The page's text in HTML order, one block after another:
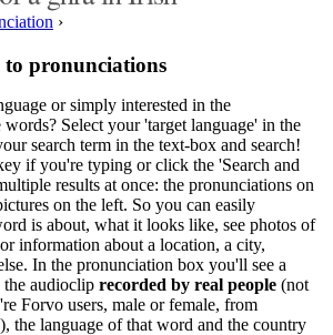
›
to pronunciations
or simply interested in the
Select your 'target language' in the
search term in the text-box and search!
if you're typing or click the 'Search and
results at once: the pronunciations on
on the left. So you can easily
is about, what it looks like, see photos of
information about a location, a city,
In the pronunciation box you'll see a
audioclip recorded by real people (not
Forvo users, male or female, from
the language of that word and the country